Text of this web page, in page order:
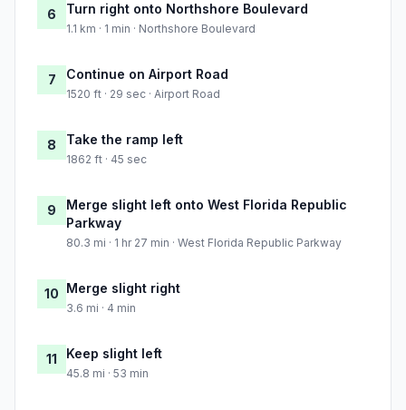
6 Turn right onto Northshore Boulevard
1.1 km · 1 min · Northshore Boulevard
7 Continue on Airport Road
1520 ft · 29 sec · Airport Road
8 Take the ramp left
1862 ft · 45 sec
9
Merge slight left onto West Florida Republic
Parkway
80.3 mi · 1 hr 27 min · West Florida Republic Parkway
10 Merge slight right
3.6 mi · 4 min
11 Keep slight left
45.8 mi · 53 min